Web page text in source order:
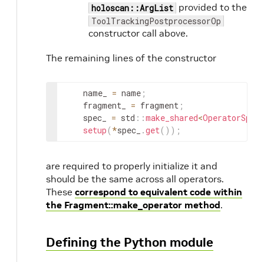
holoscan::ArgList provided to the
ToolTrackingPostprocessorOp
constructor call above.
The remaining lines of the constructor
name_ = name ;
fragment_
= fragment ;
spec_
= std ::make_shared<OperatorSpec
setup (*spec_ .get( ) ) ;
are required to properly initialize it and
should be the same across all operators.
These correspond to equivalent code within
the Fragment::make_operator method.
Defining the Python module